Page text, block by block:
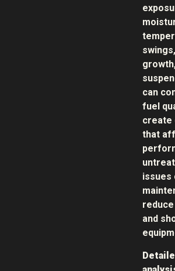
can
fuel
create
that
issues
and